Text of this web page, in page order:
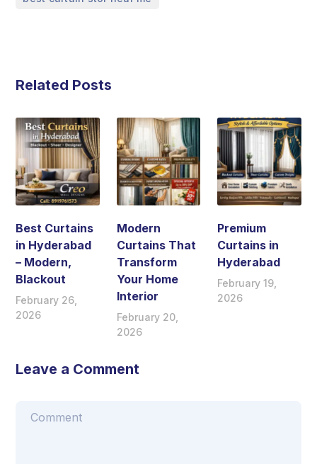
Related Posts
Best Curtains
in Hyderabad
– Modern,
Blackout
February 26,
2026
Modern
Curtains That
Transform
Your Home
Interior
February 20,
2026
Premium
Curtains in
Hyderabad
February 19,
2026
Leave a Comment